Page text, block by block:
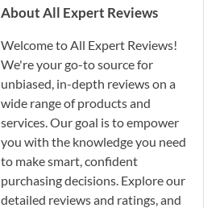
About All Expert Reviews
Welcome to All Expert Reviews!
We're your go-to source for
unbiased, in-depth reviews on a
wide range of products and
services. Our goal is to empower
you with the knowledge you need
to make smart, confident
purchasing decisions. Explore our
detailed reviews and ratings, and